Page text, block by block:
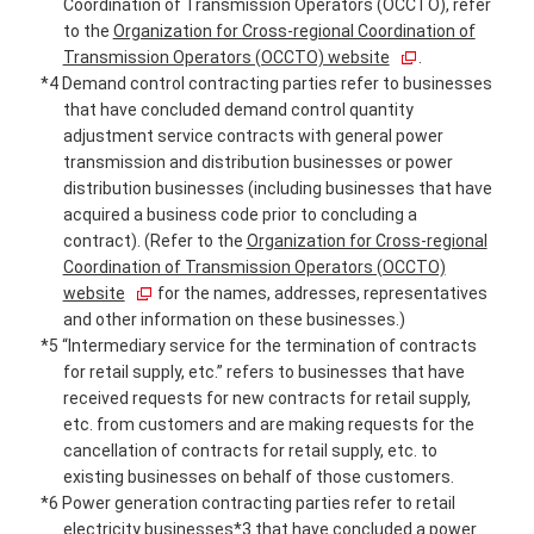
Coordination of Transmission Operators (OCCTO), refer
to the Organization for Cross-regional Coordination of
Transmission Operators (OCCTO) website
*4 Demand control contracting parties refer to businesses
that have concluded demand control quantity
adjustment service contracts with general power
transmission and distribution businesses or power
distribution businesses (including businesses that have
acquired a business code prior to concluding a
contract). (Refer to the Organization for Cross-regional
Coordination of Transmission Operators (OCCTO)
website
for the names, addresses, representatives
and other information on these businesses.)
*5 “Intermediary service for the termination of contracts
for retail supply, etc.” refers to businesses that have
received requests for new contracts for retail supply,
etc. from customers and are making requests for the
cancellation of contracts for retail supply, etc. to
existing businesses on behalf of those customers.
*6 Power generation contracting parties refer to retail
electricity businesses*3 that have concluded a power